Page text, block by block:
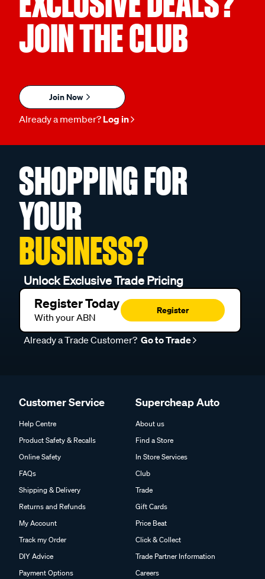
JOIN THE CLUB
Join Now
Already a member? Log in
SHOPPING FOR
YOUR
BUSINESS?
Unlock Exclusive Trade Pricing
Register Today
With your ABN
Register
Already a Trade Customer? Go to Trade
Customer Service
Help Centre
Product Safety & Recalls
Online Safety
FAQs
Shipping & Delivery
Returns and Refunds
My Account
Track my Order
DIY Advice
Payment Options
Supercheap Auto
About us
Find a Store
In Store Services
Club
Trade
Gift Cards
Price Beat
Click & Collect
Trade Partner Information
Careers